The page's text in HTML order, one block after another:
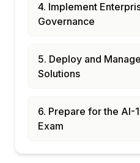
4. Implement
Governance
5. Deploy and
Solutions
6. Prepare for the AI-
Exam